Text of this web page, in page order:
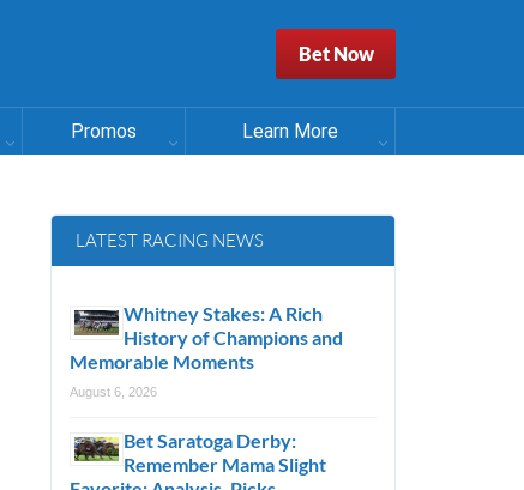
Bet Now
Promos Learn More
LATEST RACING NEWS
Whitney Stakes: A Rich
History of Champions and
Memorable Moments
August 6, 2026
Bet Saratoga Derby:
Remember Mama Slight